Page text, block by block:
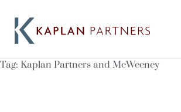
Tag: Kaplan Partners and McWeeney